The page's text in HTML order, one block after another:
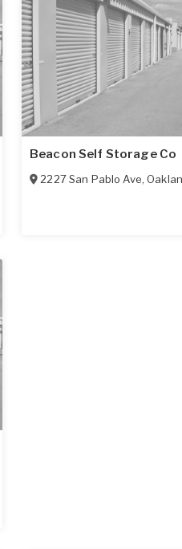
Beacon Self Storage Co
2227 San Pablo Ave,